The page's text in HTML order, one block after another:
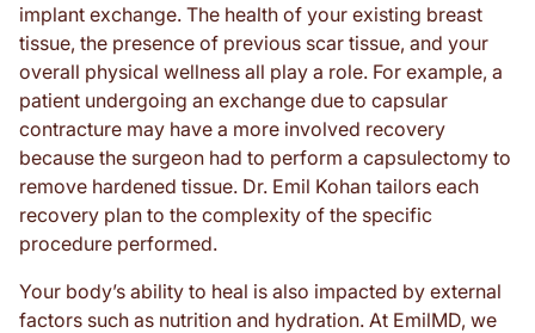
implant exchange. The health of your existing breast
tissue, the presence of previous scar tissue, and your
overall physical wellness all play a role. For example, a
patient undergoing an exchange due to capsular
contracture may have a more involved recovery
because the surgeon had to perform a capsulectomy to
remove hardened tissue. Dr. Emil Kohan tailors each
recovery plan to the complexity of the specific
procedure performed.
Your body’s ability to heal is also impacted by external
factors such as nutrition and hydration. At EmilMD, we